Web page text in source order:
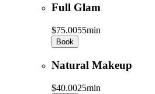
Full Glam
$75.0055min
Book
Natural Makeup
$40.0025min